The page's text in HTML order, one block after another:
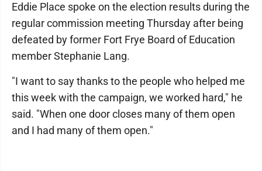
Eddie Place spoke on the election results during the
regular commission meeting Thursday after being
defeated by former Fort Frye Board of Education
member Stephanie Lang.
"I want to say thanks to the people who helped me
this week with the campaign, we worked hard," he
said. "When one door closes many of them open
and I had many of them open."